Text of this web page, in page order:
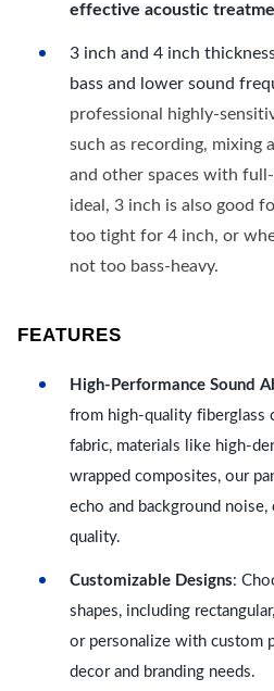
effective acoustic
3 inch and 4 inch
bass and lower sound
professional highly-
such as recording, mixing
and other spaces with
ideal, 3 inch is also good
too tight for 4 inch, or
not too bass-heavy.
FEATURES
High-Performance Sound
from high-quality fiberglass
fabric, materials like high-
wrapped composites, our
echo and background
quality.
Customizable Designs:
shapes, including
or personalize with custom
decor and branding needs.